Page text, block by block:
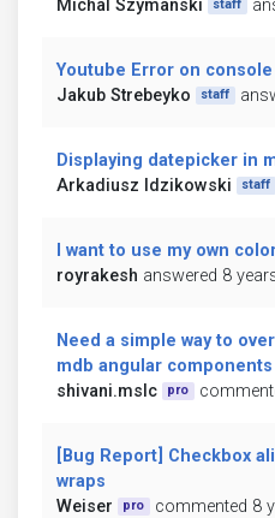
Michal Szymanski
staff
Youtube Error on console
Jakub Strebeyko
staff
Displaying datepicker in
Arkadiusz Idzikowski
staff
I want to use my own
royrakesh answered 8
Need a simple way to
mdb angular components
shivani.mslc
pro
[Bug Report] Checkbox
wraps
Weiser
pro commented 8